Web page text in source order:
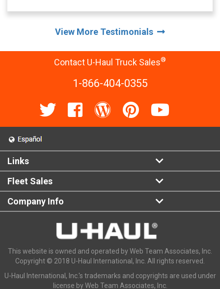
View More Testimonials
Contact U-Haul Truck Sales®
1-866-404-0355
Links
Fleet Sales
Company Info
This website is owned and operated by Web Team Associates, Inc.
Copyright © 2018 U-Haul International, Inc. All rights reserved.
U-Haul International, Inc.'s trademarks and copyrights are used under
license by Web Team Associates, Inc.